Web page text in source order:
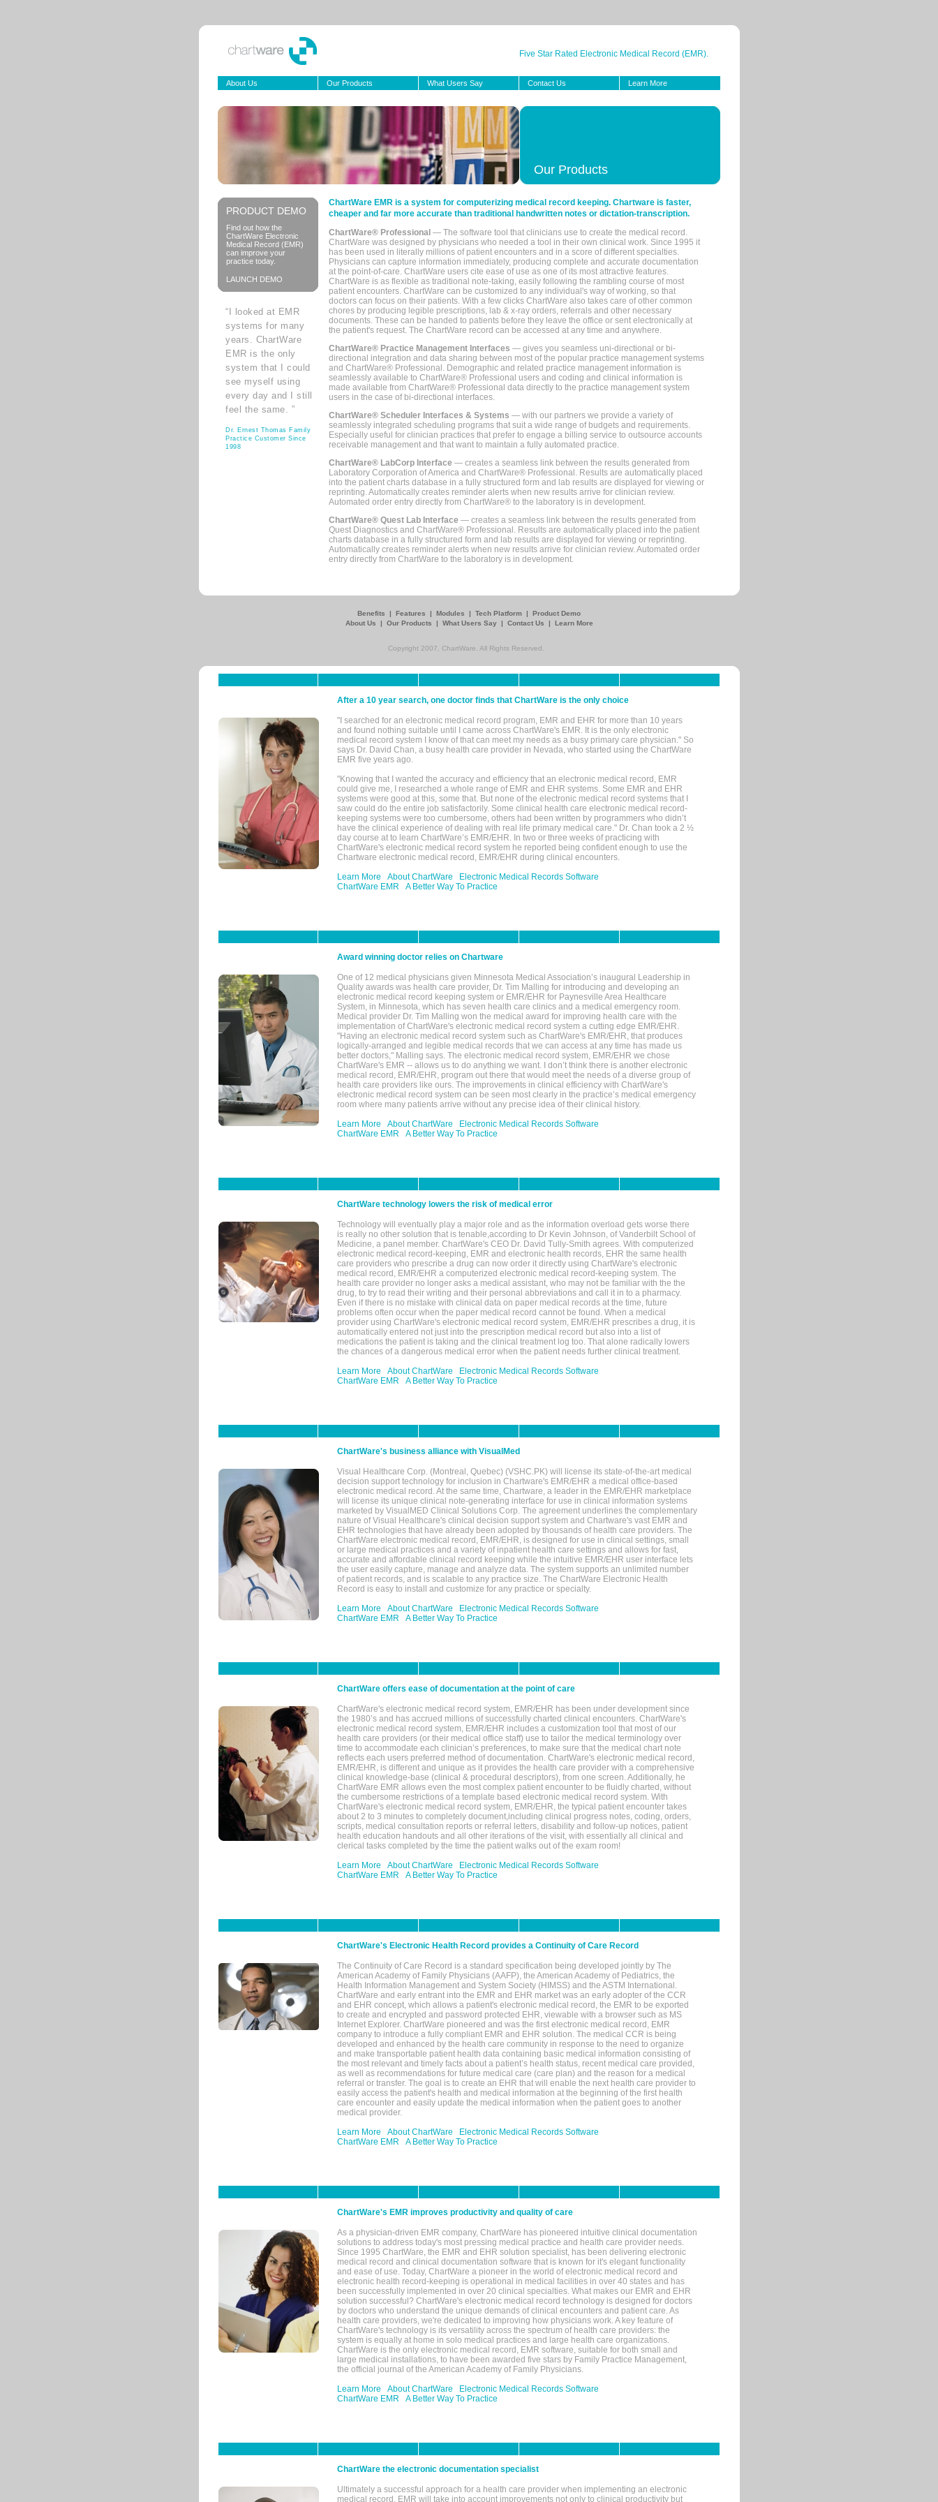
Five Star Rated Electronic Medical Record (EMR).
About Us Our Products What Users Say Contact Us Learn More
Our Products
PRODUCT DEMO
Find out how the
ChartWare Electronic
Medical Record (EMR)
can improve your
practice today.
LAUNCH DEMO
“I looked at EMR
systems for many
years. ChartWare
EMR is the only
system that I could
see myself using
every day and I still
feel the same. ”
Dr. Ernest Thomas Family
Practice Customer Since
1998
ChartWare EMR is a system for computerizing medical record keeping. Chartware is faster,
cheaper and far more accurate than traditional handwritten notes or dictation-transcription.
ChartWare® Professional — The software tool that clinicians use to create the medical record.
ChartWare was designed by physicians who needed a tool in their own clinical work. Since 1995 it
has been used in literally millions of patient encounters and in a score of different specialties.
Physicians can capture information immediately, producing complete and accurate documentation
at the point-of-care. ChartWare users cite ease of use as one of its most attractive features.
ChartWare is as flexible as traditional note-taking, easily following the rambling course of most
patient encounters. ChartWare can be customized to any individual's way of working, so that
doctors can focus on their patients. With a few clicks ChartWare also takes care of other common
chores by producing legible prescriptions, lab & x-ray orders, referrals and other necessary
documents. These can be handed to patients before they leave the office or sent electronically at
the patient's request. The ChartWare record can be accessed at any time and anywhere.
ChartWare® Practice Management Interfaces — gives you seamless uni-directional or bi-
directional integration and data sharing between most of the popular practice management systems
and ChartWare® Professional. Demographic and related practice management information is
seamlessly available to ChartWare® Professional users and coding and clinical information is
made available from ChartWare® Professional data directly to the practice management system
users in the case of bi-directional interfaces.
ChartWare® Scheduler Interfaces & Systems — with our partners we provide a variety of
seamlessly integrated scheduling programs that suit a wide range of budgets and requirements.
Especially useful for clinician practices that prefer to engage a billing service to outsource accounts
receivable management and that want to maintain a fully automated practice.
ChartWare® LabCorp Interface — creates a seamless link between the results generated from
Laboratory Corporation of America and ChartWare® Professional. Results are automatically placed
into the patient charts database in a fully structured form and lab results are displayed for viewing or
reprinting. Automatically creates reminder alerts when new results arrive for clinician review.
Automated order entry directly from ChartWare® to the laboratory is in development.
ChartWare® Quest Lab Interface — creates a seamless link between the results generated from
Quest Diagnostics and ChartWare® Professional. Results are automatically placed into the patient
charts database in a fully structured form and lab results are displayed for viewing or reprinting.
Automatically creates reminder alerts when new results arrive for clinician review. Automated order
entry directly from ChartWare to the laboratory is in development.
Benefits | Features | Modules | Tech Platform | Product Demo
About Us
| Our Products | What Users Say | Contact Us | Learn More
Copyright 2007, ChartWare. All Rights Reserved.
After a 10 year search, one doctor finds that ChartWare is the only choice
"I searched for an electronic medical record program, EMR and EHR for more than 10 years
and found nothing suitable until I came across ChartWare's EMR. It is the only electronic
medical record system I know of that can meet my needs as a busy primary care physician." So
says Dr. David Chan, a busy health care provider in Nevada, who started using the ChartWare
EMR five years ago.
"Knowing that I wanted the accuracy and efficiency that an electronic medical record, EMR
could give me, I researched a whole range of EMR and EHR systems. Some EMR and EHR
systems were good at this, some that. But none of the electronic medical record systems that I
saw could do the entire job satisfactorily. Some clinical health care electronic medical record-
keeping systems were too cumbersome, others had been written by programmers who didn’t
have the clinical experience of dealing with real life primary medical care." Dr. Chan took a 2 ½
day course at to learn ChartWare’s EMR/EHR. In two or three weeks of practicing with
ChartWare's electronic medical record system he reported being confident enough to use the
Chartware electronic medical record, EMR/EHR during clinical encounters.
Learn More
About ChartWare
Electronic Medical Records Software
ChartWare EMR
A Better Way To Practice
Award winning doctor relies on Chartware
One of 12 medical physicians given Minnesota Medical Association’s inaugural Leadership in
Quality awards was health care provider, Dr. Tim Malling for introducing and developing an
electronic medical record keeping system or EMR/EHR for Paynesville Area Healthcare
System, in Minnesota, which has seven health care clinics and a medical emergency room.
Medical provider Dr. Tim Malling won the medical award for improving health care with the
implementation of ChartWare's electronic medical record system a cutting edge EMR/EHR.
"Having an electronic medical record system such as ChartWare's EMR/EHR, that produces
logically-arranged and legible medical records that we can access at any time has made us
better doctors," Malling says. The electronic medical record system, EMR/EHR we chose
ChartWare's EMR -- allows us to do anything we want. I don’t think there is another electronic
medical record, EMR/EHR, program out there that would meet the needs of a diverse group of
health care providers like ours. The improvements in clinical efficiency with ChartWare's
electronic medical record system can be seen most clearly in the practice’s medical emergency
room where many patients arrive without any precise idea of their clinical history.
Learn More
About ChartWare
Electronic Medical Records Software
ChartWare EMR
A Better Way To Practice
ChartWare technology lowers the risk of medical error
Technology will eventually play a major role and as the information overload gets worse there
is really no other solution that is tenable,according to Dr Kevin Johnson, of Vanderbilt School of
Medicine, a panel member. ChartWare's CEO Dr. David Tully-Smith agrees. With computerized
electronic medical record-keeping, EMR and electronic health records, EHR the same health
care providers who prescribe a drug can now order it directly using ChartWare's electronic
medical record, EMR/EHR a computerized electronic medical record-keeping system. The
health care provider no longer asks a medical assistant, who may not be familiar with the the
drug, to try to read their writing and their personal abbreviations and call it in to a pharmacy.
Even if there is no mistake with clinical data on paper medical records at the time, future
problems often occur when the paper medical record cannot be found. When a medical
provider using ChartWare's electronic medical record system, EMR/EHR prescribes a drug, it is
automatically entered not just into the prescription medical record but also into a list of
medications the patient is taking and the clinical treatment log too. That alone radically lowers
the chances of a dangerous medical error when the patient needs further clinical treatment.
Learn More
About ChartWare
Electronic Medical Records Software
ChartWare EMR
A Better Way To Practice
ChartWare's business alliance with VisualMed
Visual Healthcare Corp. (Montreal, Quebec) (VSHC.PK) will license its state-of-the-art medical
decision support technology for inclusion in Chartware's EMR/EHR a medical office-based
electronic medical record. At the same time, Chartware, a leader in the EMR/EHR marketplace
will license its unique clinical note-generating interface for use in clinical information systems
marketed by VisualMED Clinical Solutions Corp. The agreement underlines the complementary
nature of Visual Healthcare's clinical decision support system and Chartware's vast EMR and
EHR technologies that have already been adopted by thousands of health care providers. The
ChartWare electronic medical record, EMR/EHR, is designed for use in clinical settings, small
or large medical practices and a variety of inpatient health care settings and allows for fast,
accurate and affordable clinical record keeping while the intuitive EMR/EHR user interface lets
the user easily capture, manage and analyze data. The system supports an unlimited number
of patient records, and is scalable to any practice size. The ChartWare Electronic Health
Record is easy to install and customize for any practice or specialty.
Learn More
About ChartWare
Electronic Medical Records Software
ChartWare EMR
A Better Way To Practice
ChartWare offers ease of documentation at the point of care
ChartWare's electronic medical record system, EMR/EHR has been under development since
the 1980’s and has accrued millions of successfully charted clinical encounters. ChartWare's
electronic medical record system, EMR/EHR includes a customization tool that most of our
health care providers (or their medical office staff) use to tailor the medical terminology over
time to accommodate each clinician’s preferences, to make sure that the medical chart note
reflects each users preferred method of documentation. ChartWare's electronic medical record,
EMR/EHR, is different and unique as it provides the health care provider with a comprehensive
clinical knowledge-base (clinical & procedural descriptors), from one screen. Additionally, he
ChartWare EMR allows even the most complex patient encounter to be fluidly charted, without
the cumbersome restrictions of a template based electronic medical record system. With
ChartWare's electronic medical record system, EMR/EHR, the typical patient encounter takes
about 2 to 3 minutes to completely document,including clinical progress notes, coding, orders,
scripts, medical consultation reports or referral letters, disability and follow-up notices, patient
health education handouts and all other iterations of the visit, with essentially all clinical and
clerical tasks completed by the time the patient walks out of the exam room!
Learn More
About ChartWare
Electronic Medical Records Software
ChartWare EMR
A Better Way To Practice
ChartWare's Electronic Health Record provides a Continuity of Care Record
The Continuity of Care Record is a standard specification being developed jointly by The
American Academy of Family Physicians (AAFP), the American Academy of Pediatrics, the
Health Information Management and System Society (HIMSS) and the ASTM International.
ChartWare and early entrant into the EMR and EHR market was an early adopter of the CCR
and EHR concept, which allows a patient's electronic medical record, the EMR to be exported
to create and encrypted and password protected EHR, viewable with a browser such as MS
Internet Explorer. ChartWare pioneered and was the first electronic medical record, EMR
company to introduce a fully compliant EMR and EHR solution. The medical CCR is being
developed and enhanced by the health care community in response to the need to organize
and make transportable patient health data containing basic medical information consisting of
the most relevant and timely facts about a patient’s health status, recent medical care provided,
as well as recommendations for future medical care (care plan) and the reason for a medical
referral or transfer. The goal is to create an EHR that will enable the next health care provider to
easily access the patient's health and medical information at the beginning of the first health
care encounter and easily update the medical information when the patient goes to another
medical provider.
Learn More
About ChartWare
Electronic Medical Records Software
ChartWare EMR
A Better Way To Practice
ChartWare's EMR improves productivity and quality of care
As a physician-driven EMR company, ChartWare has pioneered intuitive clinical documentation
solutions to address today's most pressing medical practice and health care provider needs.
Since 1995 ChartWare, the EMR and EHR solution specialist, has been delivering electronic
medical record and clinical documentation software that is known for it's elegant functionality
and ease of use. Today, ChartWare a pioneer in the world of electronic medical record and
electronic health record-keeping is operational in medical facilities in over 40 states and has
been successfully implemented in over 20 clinical specialties. What makes our EMR and EHR
solution successful? ChartWare's electronic medical record technology is designed for doctors
by doctors who understand the unique demands of clinical encounters and patient care. As
health care providers, we're dedicated to improving how physicians work. A key feature of
ChartWare's technology is its versatility across the spectrum of health care providers: the
system is equally at home in solo medical practices and large health care organizations.
ChartWare is the only electronic medical record, EMR software, suitable for both small and
large medical installations, to have been awarded five stars by Family Practice Management,
the official journal of the American Academy of Family Physicians.
Learn More
About ChartWare
Electronic Medical Records Software
ChartWare EMR
A Better Way To Practice
ChartWare the electronic documentation specialist
Ultimately a successful approach for a health care provider when implementing an electronic
medical record, EMR will take into account improvements not only to clinical productivity but